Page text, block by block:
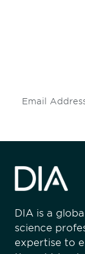
DIA is a
science
expertise to